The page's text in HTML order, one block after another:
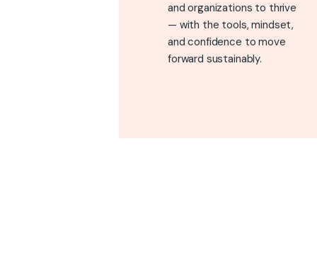
and organizations to thrive
— with the tools, mindset,
and confidence to move
forward sustainably.